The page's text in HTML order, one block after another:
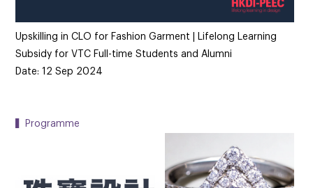
Upskilling in CLO for Fashion Garment | Lifelong Learning
Subsidy for VTC Full-time Students and Alumni
Date: 12 Sep 2024
▍Programme